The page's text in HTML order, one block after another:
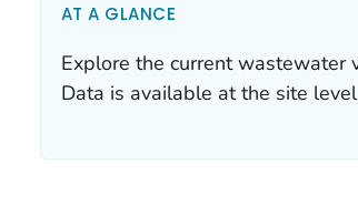
AT A GLANCE
Explore the current wastewater
Data is available at the site